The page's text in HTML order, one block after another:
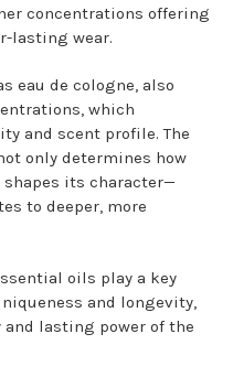
concentrations offering
lasting wear.
eau de cologne, also
which
and scent profile. The
only determines how
its character—
to deeper, more
oils play a key
and longevity,
lasting power of the